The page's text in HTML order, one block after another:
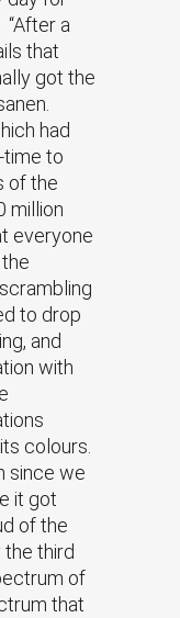
a
that
got the
had
to
of the
million
everyone
to drop
and
with
colours.
since we
it got
of the
third
of
that